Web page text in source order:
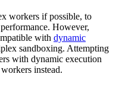
workers if possible, to
However,
with dynamic
sandboxing. Attempting
with dynamic execution
instead.